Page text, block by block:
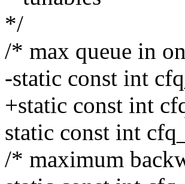
*/
/* max queue in
-static const int
+static const int
static const int
/* maximum